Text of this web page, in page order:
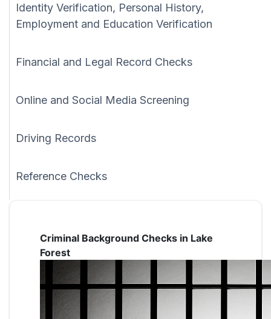
Identity Verification, Personal History,
Employment and Education Verification
Financial and Legal Record Checks
Online and Social Media Screening
Driving Records
Reference Checks
Criminal Background Checks in Lake
Forest